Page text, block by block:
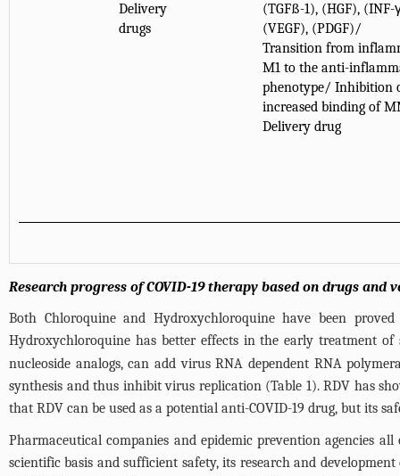
Delivery
drugs
(TGFß-1), (HGF),
(VEGF), (PDGF)/
Transition from
M1 to the anti-
phenotype/ Inhibition
increased binding of
Delivery drug
Research progress of COVID-19 therapy based on drugs and
Both Chloroquine and Hydroxychloroquine have been
Hydroxychloroquine has better effects in the early treatment
nucleoside analogs, can add virus RNA dependent RNA
synthesis and thus inhibit virus replication (Table 1). RDV has
that RDV can be used as a potential anti-COVID-19 drug, but its
Pharmaceutical companies and epidemic prevention agencies
scientific basis and sufficient safety, its research and